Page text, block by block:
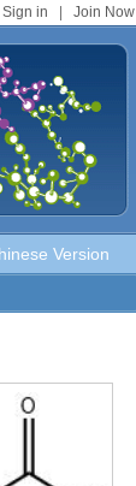
Sign in Join Now
Version